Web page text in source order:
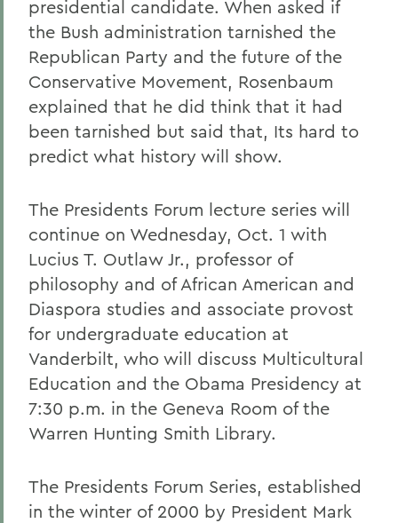
presidential candidate. When asked if
the Bush administration tarnished the
Republican Party and the future of the
Conservative Movement, Rosenbaum
explained that he did think that it had
been tarnished but said that, Its hard to
predict what history will show.
The Presidents Forum lecture series will
continue on Wednesday, Oct. 1 with
Lucius T. Outlaw Jr., professor of
philosophy and of African American and
Diaspora studies and associate provost
for undergraduate education at
Vanderbilt, who will discuss Multicultural
Education and the Obama Presidency at
7:30 p.m. in the Geneva Room of the
Warren Hunting Smith Library.
The Presidents Forum Series, established
in the winter of 2000 by President Mark